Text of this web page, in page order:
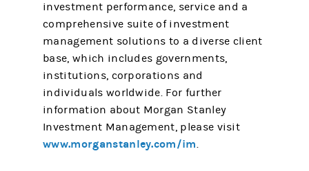
investment performance, service and a
comprehensive suite of investment
management solutions to a diverse client
base, which includes governments,
institutions, corporations and
individuals worldwide. For further
information about Morgan Stanley
Investment Management, please visit
www.morganstanley.com/im.